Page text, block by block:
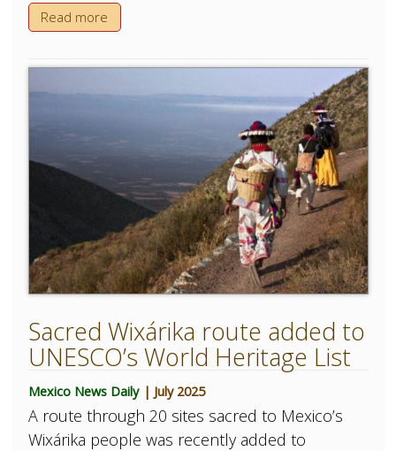
Read more
Sacred Wixárika route added to
UNESCO’s World Heritage List
Mexico News Daily | July 2025
A route through 20 sites sacred to Mexico’s
Wixárika people was recently added to